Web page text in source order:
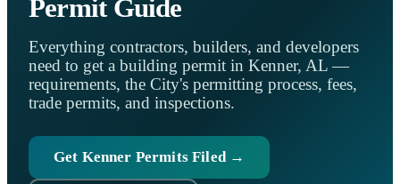
Permit Guide
Everything contractors, builders, and developers
need to get a building permit in Kenner, AL —
requirements, the City's permitting process, fees,
trade permits, and inspections.
Get Kenner Permits Filed →